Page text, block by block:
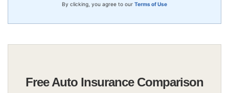
By clicking, you agree to our Terms of Use
Free Auto Insurance Comparison